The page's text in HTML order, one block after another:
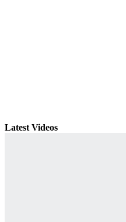
Latest Videos